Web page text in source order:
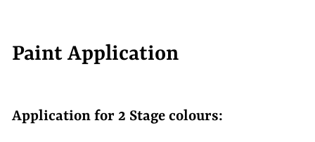
Paint Application
Application for 2 Stage colours: